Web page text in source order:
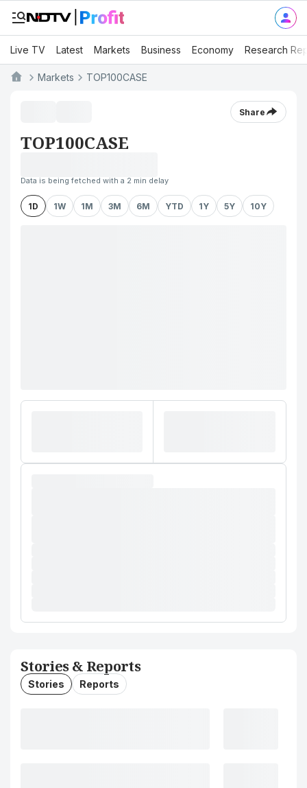
Live TV Latest Markets Business Economy Research
Markets TOP100CASE
Share
TOP100CASE
Data is being fetched with a 2 min delay
1D 1W 1M 3M 6M YTD 1Y 5Y 10Y
Stories & Reports
Stories Reports